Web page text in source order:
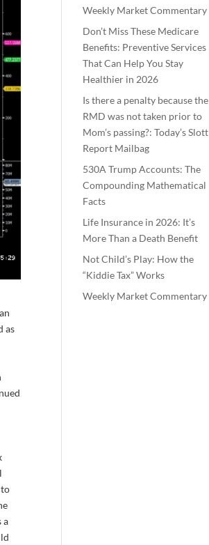
as
a
Weekly Market Commentary
Don’t Miss These Medicare
Benefits: Preventive Services
That Can Help You Stay
Healthier in 2026
Is there a penalty because the
RMD was not taken prior to
Mom’s passing?: Today’s Slott
Report Mailbag
530A Trump Accounts: The
Compounding Mathematical
Facts
Life Insurance in 2026: It’s
More Than a Death Benefit
Not Child’s Play: How the
“Kiddie Tax” Works
Weekly Market Commentary